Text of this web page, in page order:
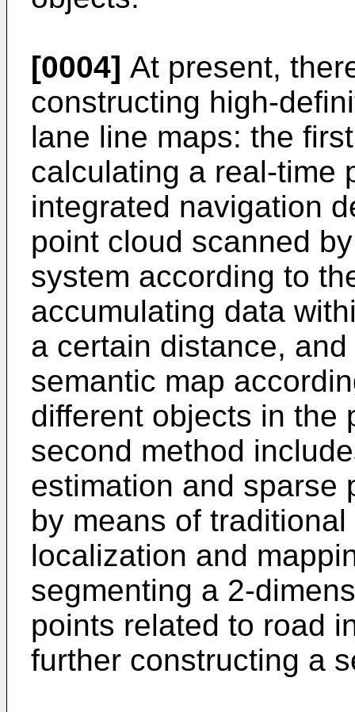
[0004] At present,
constructing high-
lane line maps: the
calculating a real-time
integrated navigation
point cloud scanned
system according to
accumulating data
a certain distance,
semantic map
different objects in the
second method
estimation and sparse
by means of
localization and
segmenting a 2-
points related to road
further constructing a